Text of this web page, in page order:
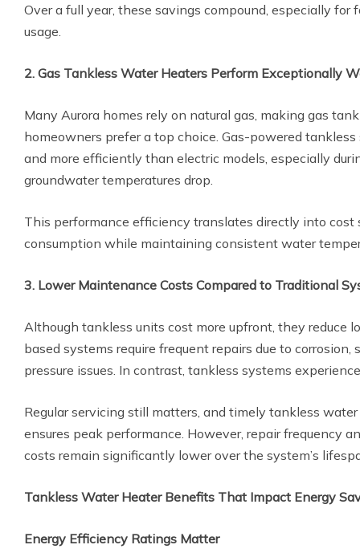
Over a full year, these savings compound, especially
usage.
2. Gas Tankless Water Heaters Perform Exceptionally
Many Aurora homes rely on natural gas, making gas
homeowners prefer a top choice. Gas-powered
and more efficiently than electric models, especially
groundwater temperatures drop.
This performance efficiency translates directly into cost
consumption while maintaining consistent water
3. Lower Maintenance Costs Compared to Traditional
Although tankless units cost more upfront, they reduce
based systems require frequent repairs due to corrosion,
pressure issues. In contrast, tankless systems
Regular servicing still matters, and timely tankless
ensures peak performance. However, repair frequency
costs remain significantly lower over the system’s
Tankless Water Heater Benefits That Impact Energy
Energy Efficiency Ratings Matter